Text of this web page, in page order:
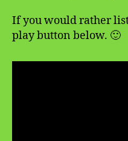
If you would rather
play button below. 🙂